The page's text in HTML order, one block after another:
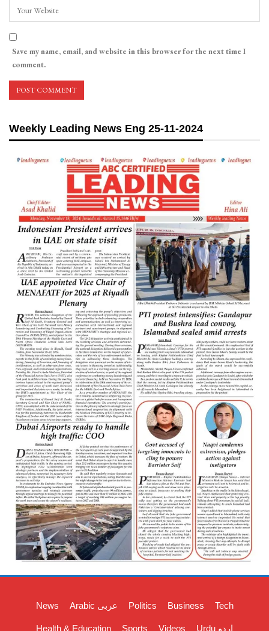
Save my name, email, and website in this browser for the next time I
comment.
Weekly Leading News Eng 25-11-2024
News Arabic عربی Politics Business Tech
Health & Education Sports Videos Urdu اردو